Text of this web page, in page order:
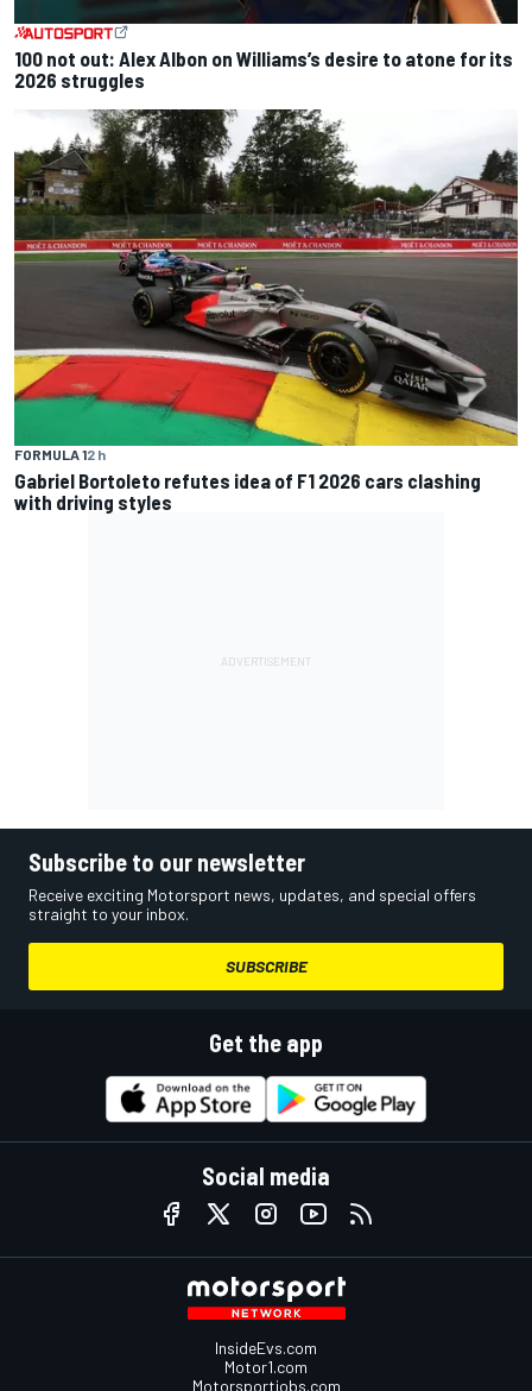
100 not out: Alex Albon on Williams’s desire to atone for its
2026 struggles
FORMULA 12 h
Gabriel Bortoleto refutes idea of F1 2026 cars clashing
with driving styles
Subscribe to our newsletter
Receive exciting Motorsport news, updates, and special offers
straight to your inbox.
SUBSCRIBE
Get the app
Social media
InsideEvs.com
Motor1.com
Motorsportjobs.com